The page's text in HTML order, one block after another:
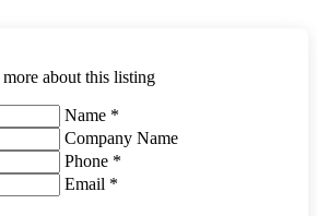
about this listing
Name *
Company Name
Phone *
Email *